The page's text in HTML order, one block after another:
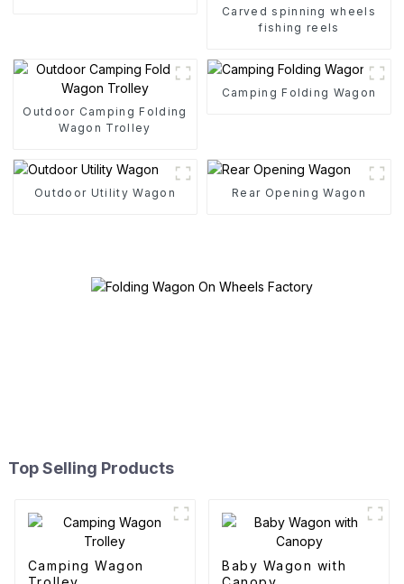
Carved spinning wheels
fishing reels
Outdoor Camping Folding
Wagon Trolley
Camping Folding Wagon
Outdoor Utility Wagon Rear Opening Wagon
Top Selling Products
Camping Wagon
Baby Wagon with